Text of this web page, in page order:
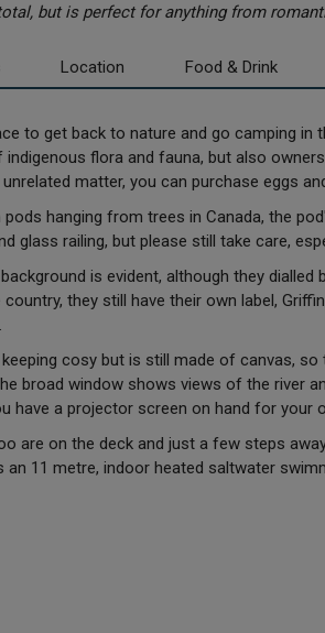
but is perfect for anything from
Location Food & Drink
to get back to nature and go camping in
flora and fauna, but also
matter, you can purchase eggs
hanging from trees in Canada, the
glass railing, but please still take care,
is evident, although they
they still have their own label,
cosy but is still made of canvas,
broad window shows views of the river
have a projector screen on hand for your
are on the deck and just a few steps
an 11 metre, indoor heated saltwater